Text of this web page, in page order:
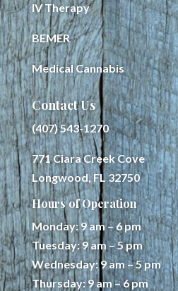
IV Therapy
BEMER
Medical Cannabis
Contact Us
(407) 543-1270
771 Ciara Creek Cove
Longwood, FL 32750
Hours of Operation
Monday: 9 am – 6 pm
Tuesday: 9 am – 5 pm
Wednesday: 9 am – 5 pm
Thursday: 9 am – 6 pm